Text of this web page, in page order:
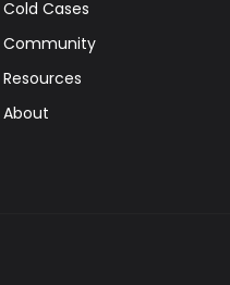
Cold Cases
Community
Resources
About